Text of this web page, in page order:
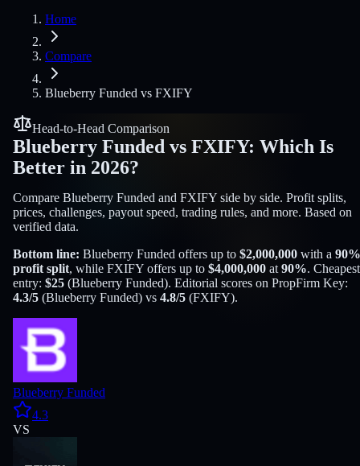
Home
Compare
Blueberry Funded vs FXIFY
Head-to-Head Comparison
Blueberry Funded vs FXIFY: Which Is
Better in 2026?
Compare Blueberry Funded and FXIFY side by side. Profit splits,
prices, challenges, payout speed, trading rules, and more. Based on
verified data.
Bottom line: Blueberry Funded offers up to $2,000,000 with a 90%
profit split, while FXIFY offers up to $4,000,000 at 90%. Cheapest
entry: $25 (Blueberry Funded). Editorial scores on PropFirm Key:
4.3/5 (Blueberry Funded) vs 4.8/5 (FXIFY).
Blueberry Funded
4.3
VS